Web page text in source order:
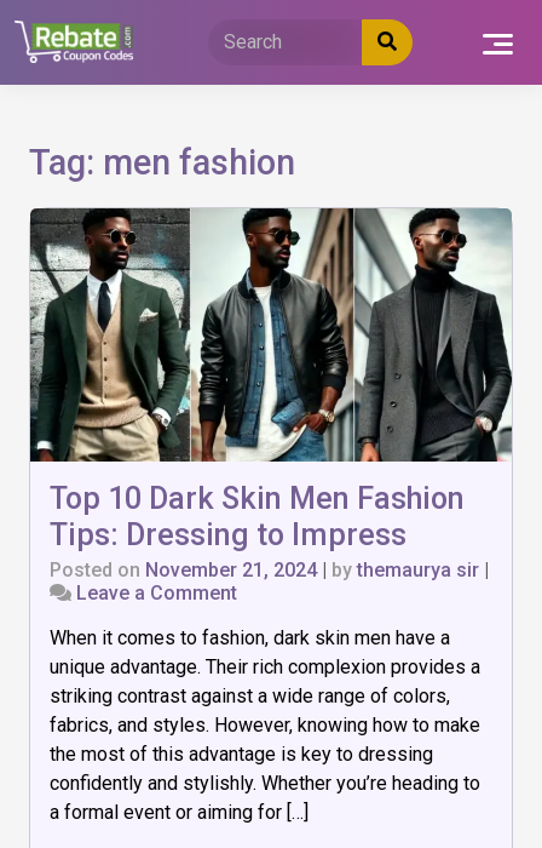
content
Tag: men fashion
Top 10 Dark Skin Men Fashion
Tips: Dressing to Impress
Posted on November 21, 2024| bythemaurya sir |
Leave a Commenton
10
Dark
Skin
Men
Fashion
Tips:
Dressing
to
Impress
When it comes to fashion, dark skin men have a
unique advantage. Their rich complexion provides a
striking contrast against a wide range of colors,
fabrics, and styles. However, knowing how to make
the most of this advantage is key to dressing
confidently and stylishly. Whether you’re heading to
a formal event or aiming for […]